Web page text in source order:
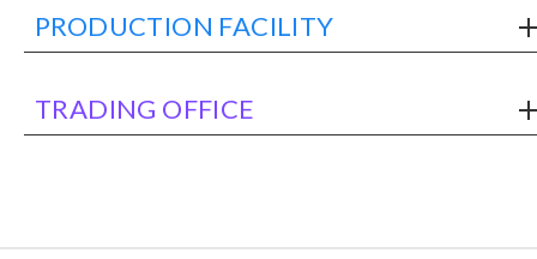
PRODUCTION FACILITY
TRADING OFFICE